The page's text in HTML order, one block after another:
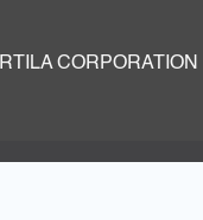
CORPORATION